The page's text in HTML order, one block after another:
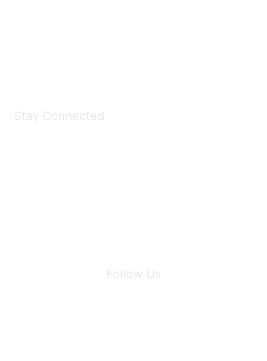
Stay Connected
Follow Us